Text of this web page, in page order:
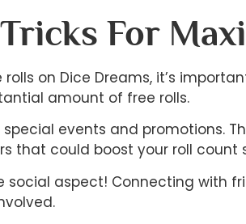
For
rolls on Dice Dreams, it’s
amount of free rolls.
events and promotions.
that could boost your roll count
social aspect! Connecting with